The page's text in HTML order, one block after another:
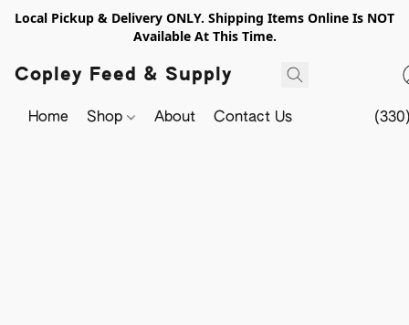
Local Pickup & Delivery ONLY. Shipping Items Online Is NOT
Available At This Time.
Copley Feed & Supply
Home Shop About Contact Us